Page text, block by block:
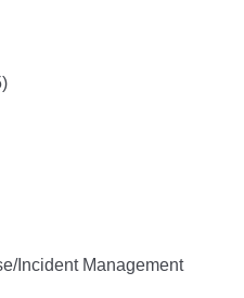
Incident Management